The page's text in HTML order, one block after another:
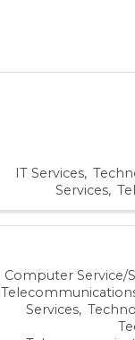
IT Services
Services
Computer Service/
Services